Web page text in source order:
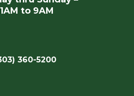
to 9AM
360-5200